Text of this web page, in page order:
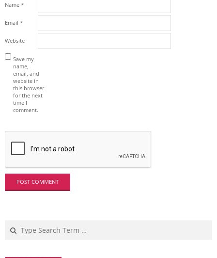
Name *
Email *
Website
Save my
name,
email, and
website in
this browser
for the next
time I
comment.